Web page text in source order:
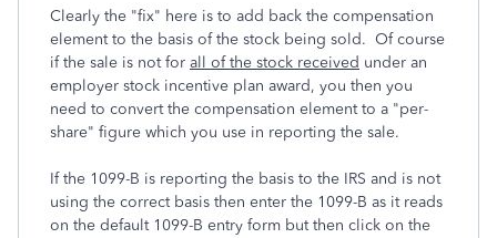
Clearly the "fix" here is to add back the compensation
element to the basis of the stock being sold. Of course
if the sale is not for all of the stock received under an
employer stock incentive plan award, you then you
need to convert the compensation element to a "per-
share" figure which you use in reporting the sale.
If the 1099-B is reporting the basis to the IRS and is not
using the correct basis then enter the 1099-B as it reads
on the default 1099-B entry form but then click on the